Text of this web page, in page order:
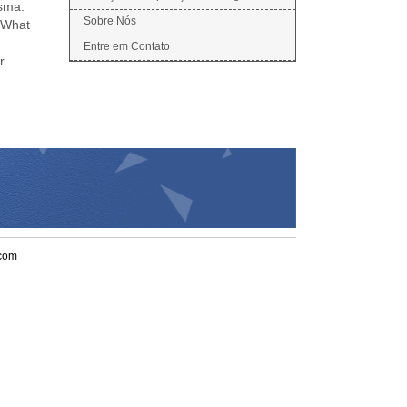
Sobre Nós
Entre em Contato